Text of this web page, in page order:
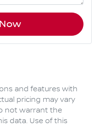
and features with
pricing may vary
not warrant the
data. Use of this